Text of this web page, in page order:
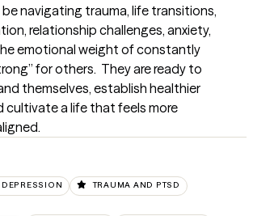
be navigating trauma, life transitions,
relationship challenges, anxiety,
emotional weight of constantly
for others.  They are ready to
themselves, establish healthier
cultivate a life that feels more
DEPRESSION TRAUMA AND PTSD